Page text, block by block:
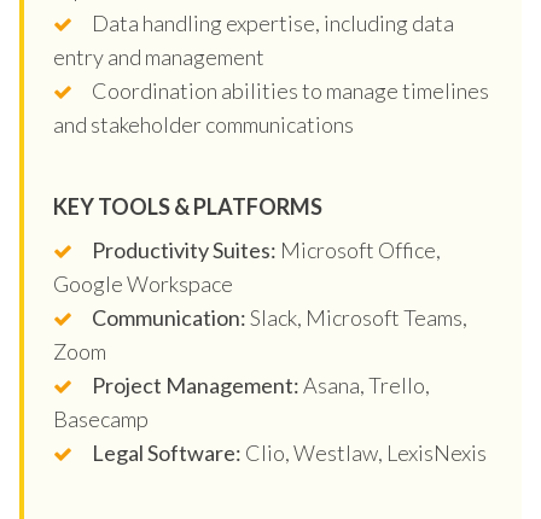
Data handling expertise, including data
entry and management
Coordination abilities to manage timelines
and stakeholder communications
KEY TOOLS & PLATFORMS
Productivity Suites: Microsoft Office,
Google Workspace
Communication:Slack, Microsoft Teams,
Zoom
Project Management:Asana, Trello,
Basecamp
Legal Software: Clio, Westlaw, LexisNexis